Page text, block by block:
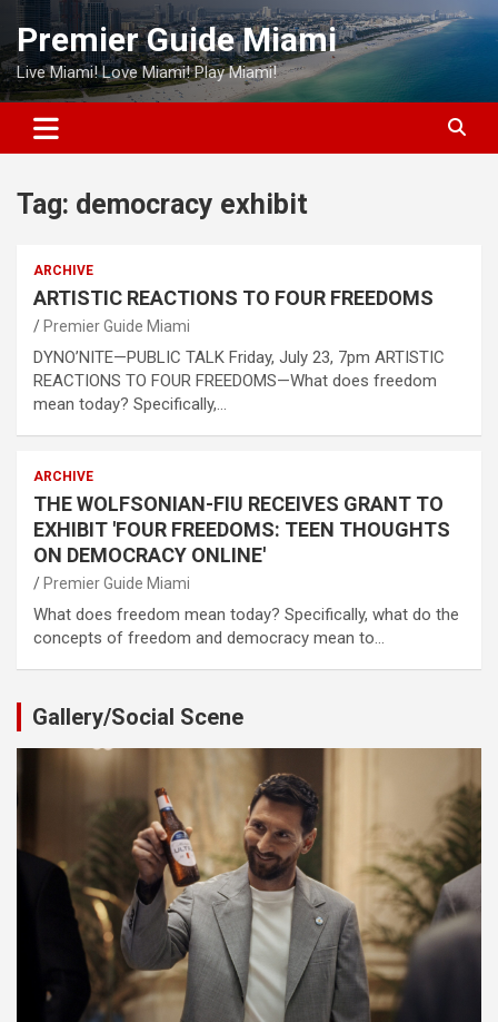
Skip
content
Premier Guide Miami
Live Miami! Love Miami! Play Miami!
Tag: democracy exhibit
ARCHIVE
ARTISTIC REACTIONS TO FOUR FREEDOMS
Premier Guide Miami
DYNO’NITE—PUBLIC TALK Friday, July 23, 7pm ARTISTIC
REACTIONS TO FOUR FREEDOMS—What does freedom
mean today? Specifically,…
ARCHIVE
THE WOLFSONIAN-FIU RECEIVES GRANT TO
EXHIBIT 'FOUR FREEDOMS: TEEN THOUGHTS
ON DEMOCRACY ONLINE'
Premier Guide Miami
What does freedom mean today? Specifically, what do the
concepts of freedom and democracy mean to…
Gallery/Social Scene